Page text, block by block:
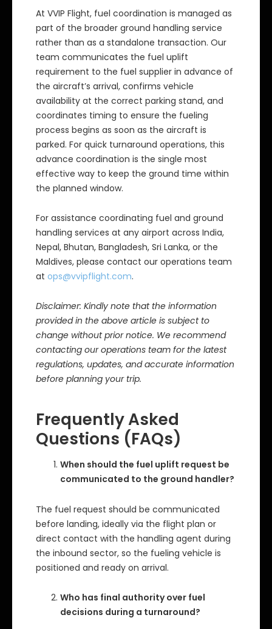
At VVIP Flight, fuel coordination is managed as
part of the broader ground handling service
rather than as a standalone transaction. Our
team communicates the fuel uplift
requirement to the fuel supplier in advance of
the aircraft’s arrival, confirms vehicle
availability at the correct parking stand, and
coordinates timing to ensure the fueling
process begins as soon as the aircraft is
parked. For quick turnaround operations, this
advance coordination is the single most
effective way to keep the ground time within
the planned window.
For assistance coordinating fuel and ground
handling services at any airport across India,
Nepal, Bhutan, Bangladesh, Sri Lanka, or the
Maldives, please contact our operations team
at ops@vvipflight.com.
Disclaimer: Kindly note that the information
provided in the above article is subject to
change without prior notice. We recommend
contacting our operations team for the latest
regulations, updates, and accurate information
before planning your trip.
Frequently Asked
Questions (FAQs)
When should the fuel uplift request be
communicated to the ground handler?
The fuel request should be communicated
before landing, ideally via the flight plan or
direct contact with the handling agent during
the inbound sector, so the fueling vehicle is
positioned and ready on arrival.
Who has final authority over fuel
decisions during a turnaround?